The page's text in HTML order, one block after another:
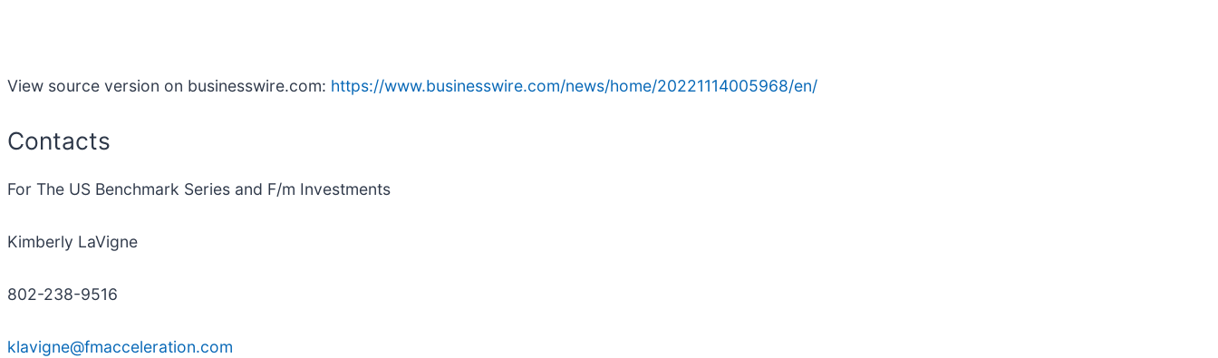
View source version on businesswire.com: https://www.businesswire.com/news/home/20221114005968/en/
Contacts
For The US Benchmark Series and F/m Investments
Kimberly LaVigne
802-238-9516
klavigne@fmacceleration.com